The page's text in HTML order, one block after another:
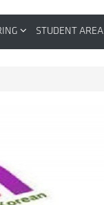
STUDENT AREA